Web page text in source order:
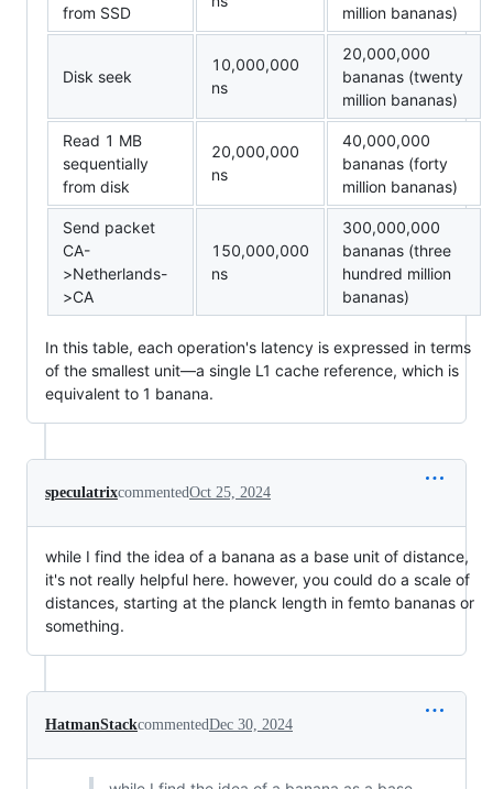
from SSD
million bananas)
Disk seek
10,000,000
ns
20,000,000
bananas (twenty
million bananas)
Read 1 MB
sequentially
from disk
20,000,000
ns
40,000,000
bananas (forty
million bananas)
Send packet
CA-
>Netherlands-
>CA
150,000,000
ns
300,000,000
bananas (three
hundred million
bananas)
In this table, each operation's latency is expressed in terms
of the smallest unit—a single L1 cache reference, which is
equivalent to 1 banana.
speculatrixcommentedOct 25, 2024
while I find the idea of a banana as a base unit of distance,
it's not really helpful here. however, you could do a scale of
distances, starting at the planck length in femto bananas or
something.
HatmanStackcommentedDec 30, 2024